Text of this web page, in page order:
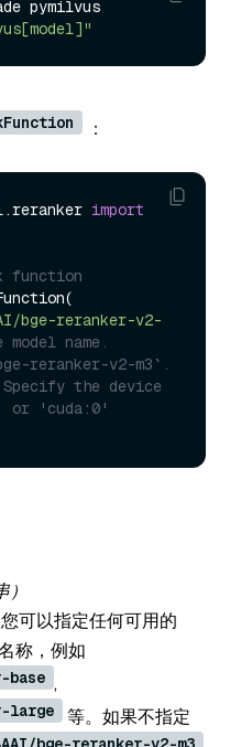
pymilvus
：
import
function
bge-reranker-v2-
name.
reranker-v2-m3`.
the device
or 'cuda:0'
可以指定任何可用的
称，例如
base ,
large
等。如果不指定